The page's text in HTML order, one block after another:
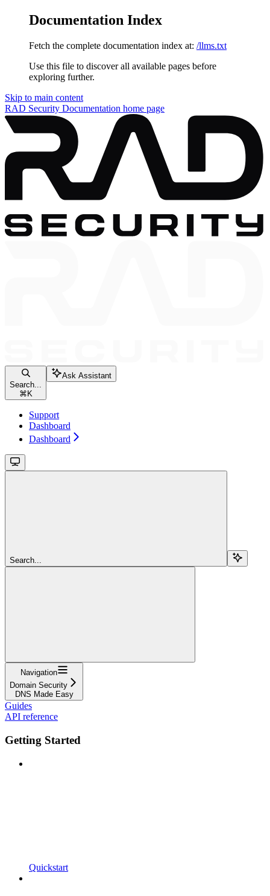
Documentation Index
Fetch the complete documentation index at: /llms.txt
Use this file to discover all available pages before
exploring further.
Skip to main content
RAD Security Documentation home page
Search...
⌘ K
Ask Assistant
Support
Dashboard
Dashboard
Search...
Navigation
Domain Security
DNS Made Easy
Guides
API reference
Getting Started
Quickstart